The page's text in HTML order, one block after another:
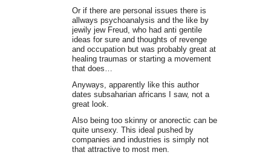
Or if there are personal issues there is
allways psychoanalysis and the like by
jewily jew Freud, who had anti gentile
ideas for sure and thoughts of revenge
and occupation but was probably great at
healing traumas or starting a movement
that does…
Anyways, apparently like this author
dates subsaharian africans I saw, not a
great look.
Also being too skinny or anorectic can be
quite unsexy. This ideal pushed by
companies and industries is simply not
that attractive to most men.